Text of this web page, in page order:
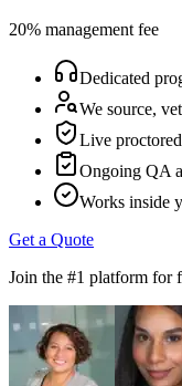
20% management fee
Dedicated
We source,
Live
Ongoing QA
Works inside
Get a Quote
Join the #1 platform for